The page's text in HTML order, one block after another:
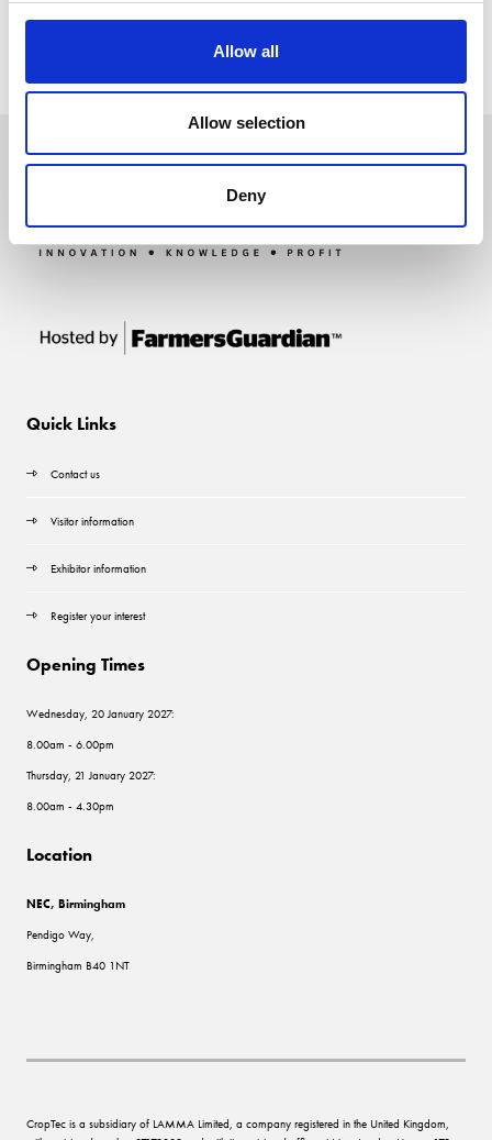
Allow all
Allow selection
Deny
Quick Links
Contact us
Visitor information
Exhibitor information
Register your interest
Opening Times
Wednesday, 20 January 2027:
8.00am - 6.00pm
Thursday, 21 January 2027:
8.00am - 4.30pm
Location
NEC, Birmingham
Pendigo Way,
Birmingham B40 1NT
CropTec is a subsidiary of LAMMA Limited, a company registered in the United Kingdom,